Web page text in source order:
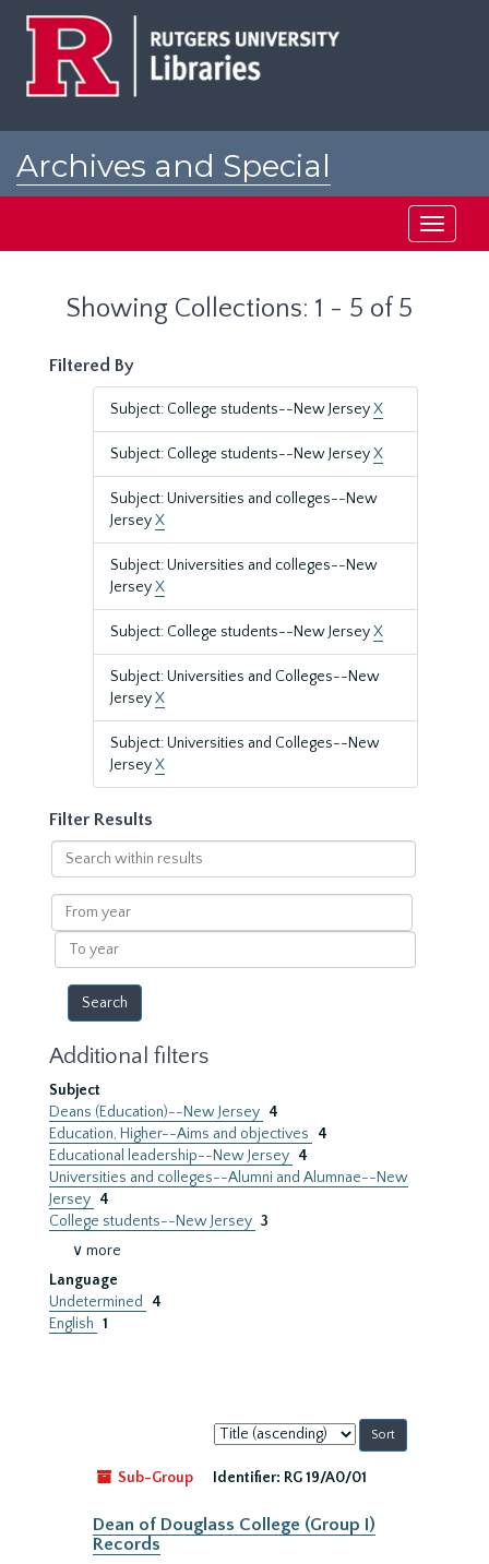
Archives and Special
Toggle
Showing Collections: 1 - 5 of 5
Filtered By
Subject: College students--New JerseyX
Subject: College students--New JerseyX
Subject: Universities and colleges--New
JerseyX
Subject: Universities and colleges--New
JerseyX
Subject: College students--New JerseyX
Subject: Universities and Colleges--New
JerseyX
Subject: Universities and Colleges--New
JerseyX
Filter Results
Search
within
results
From
year
To
year
Additional filters
Subject
Deans (Education)--New Jersey 4
Education, Higher--Aims and objectives
4
Educational leadership--New Jersey 4
Universities and colleges--Alumni and Alumnae--New
Jersey 4
College students--New Jersey 3
∨ more
Language
Undetermined
4
English 1
Sort
by:
Sub-Group
Identifier: RG 19/A0/01
Dean of Douglass College (Group I)
Records